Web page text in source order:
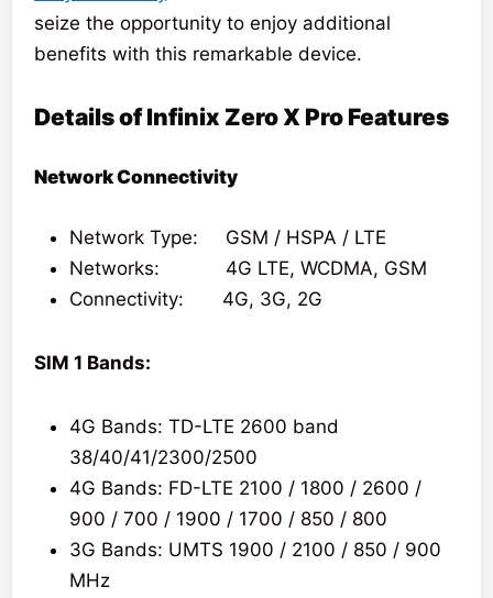
seize the opportunity to enjoy additional
benefits with this remarkable device.
Details of Infinix Zero X Pro Features
Network Connectivity
Network Type: GSM / HSPA / LTE
Networks: 4G LTE, WCDMA, GSM
Connectivity: 4G, 3G, 2G
SIM 1 Bands:
4G Bands: TD-LTE 2600 band
38/40/41/2300/2500
4G Bands: FD-LTE 2100 / 1800 / 2600 /
900 / 700 / 1900 / 1700 / 850 / 800
3G Bands: UMTS 1900 / 2100 / 850 / 900
MHz